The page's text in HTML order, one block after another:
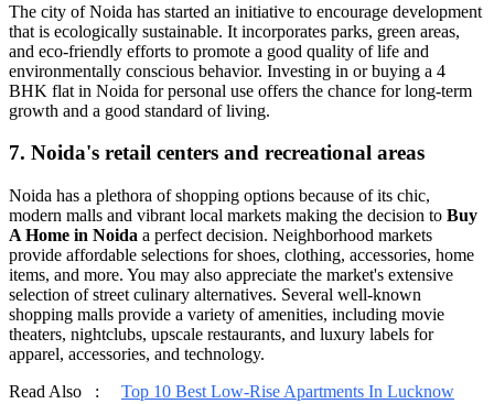
The city of Noida has started an initiative to encourage development
that is ecologically sustainable. It incorporates parks, green areas,
and eco-friendly efforts to promote a good quality of life and
environmentally conscious behavior. Investing in or buying a 4
BHK flat in Noida for personal use offers the chance for long-term
growth and a good standard of living.
7. Noida's retail centers and recreational areas
Noida has a plethora of shopping options because of its chic,
modern malls and vibrant local markets making the decision to Buy
A Home in Noida a perfect decision. Neighborhood markets
provide affordable selections for shoes, clothing, accessories, home
items, and more. You may also appreciate the market's extensive
selection of street culinary alternatives. Several well-known
shopping malls provide a variety of amenities, including movie
theaters, nightclubs, upscale restaurants, and luxury labels for
apparel, accessories, and technology.
Read Also : Top 10 Best Low-Rise Apartments In Lucknow